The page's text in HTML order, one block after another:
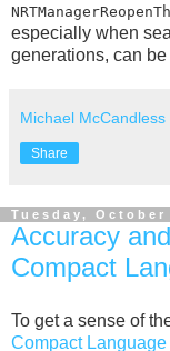
especially when
generations, can be
Michael McCandless
Share
Tuesday, October
Accuracy
Compact
To get a sense of
Compact Language